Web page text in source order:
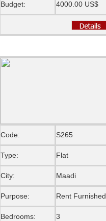
Budget: 4000.00 US$
Code: S265
Type: Flat
City: Maadi
Purpose: Rent Furnished
Bedrooms: 3